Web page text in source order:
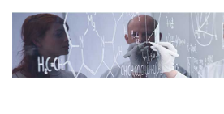
content